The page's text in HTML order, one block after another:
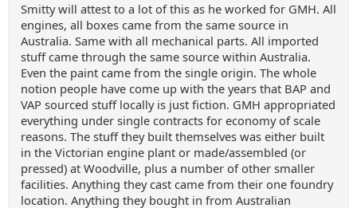
Smitty will attest to a lot of this as he worked for GMH. All
engines, all boxes came from the same source in
Australia. Same with all mechanical parts. All imported
stuff came through the same source within Australia.
Even the paint came from the single origin. The whole
notion people have come up with the years that BAP and
VAP sourced stuff locally is just fiction. GMH appropriated
everything under single contracts for economy of scale
reasons. The stuff they built themselves was either built
in the Victorian engine plant or made/assembled (or
pressed) at Woodville, plus a number of other smaller
facilities. Anything they cast came from their one foundry
location. Anything they bought in from Australian